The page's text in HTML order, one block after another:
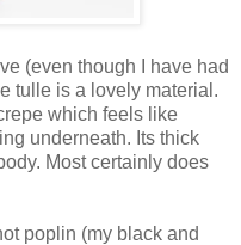
(even though I have had
tulle is a lovely material.
which feels like
underneath. Its thick
Most certainly does
poplin (my black and